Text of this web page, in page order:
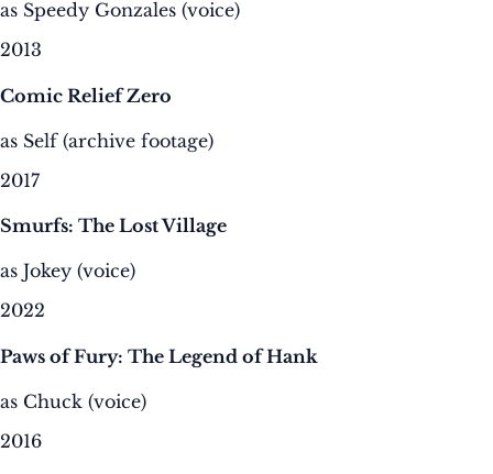
as Speedy Gonzales (voice)
2013
Comic Relief Zero
as Self (archive footage)
2017
Smurfs: The Lost Village
as Jokey (voice)
2022
Paws of Fury: The Legend of Hank
as Chuck (voice)
2016